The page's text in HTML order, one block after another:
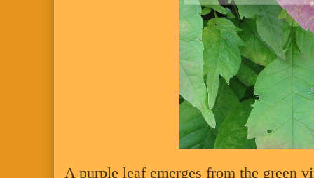
A purple leaf emerges from the green